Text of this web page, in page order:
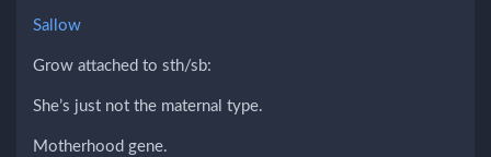
Sallow
Grow attached to sth/sb:
She’s just not the maternal type.
Motherhood gene.